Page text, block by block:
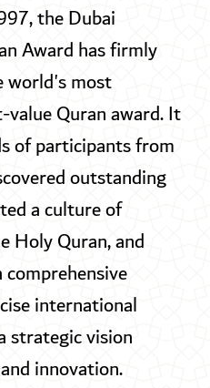
the Dubai
Award has firmly
world's most
Quran award. It
of participants from
outstanding
a culture of
Holy Quran, and
international
strategic vision
innovation.